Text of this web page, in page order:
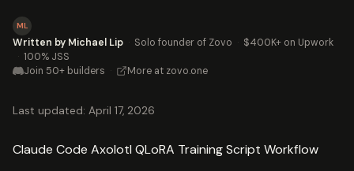
ML
Written by Michael Lip · Solo founder of Zovo · $400K+ on Upwork
· 100% JSS
Join 50+ builders · More at zovo.one
Last updated: April 17, 2026
Claude Code Axolotl QLoRA Training Script Workflow